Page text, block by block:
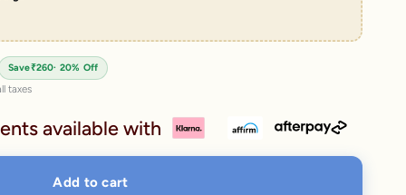
Save₹260· 20% Off
taxes
available with
Add to cart